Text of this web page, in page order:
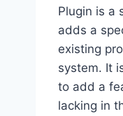
Plugin is a
adds a
existing
system. It
to add a
lacking in